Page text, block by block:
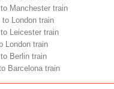
to Manchester train
to London train
to Leicester train
London train
to Berlin train
Barcelona train